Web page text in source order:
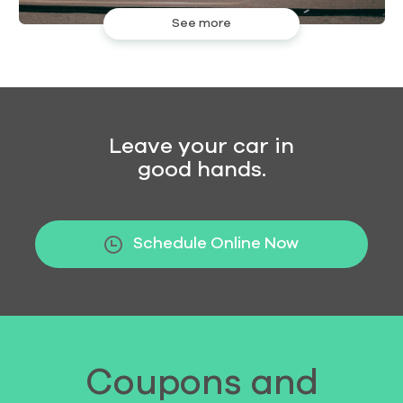
See more
Leave your car in
good hands.
Schedule Online Now
Coupons and